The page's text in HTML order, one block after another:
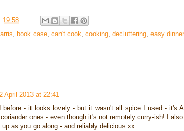
19:58
, book case, can't cook, cooking, decluttering, easy dinner
April 2013 at 22:41
before - it looks lovely - but it wasn't all spice I used - it's
ones - even though it's not remotely curry-ish! I
as you go along - and reliably delicious xx